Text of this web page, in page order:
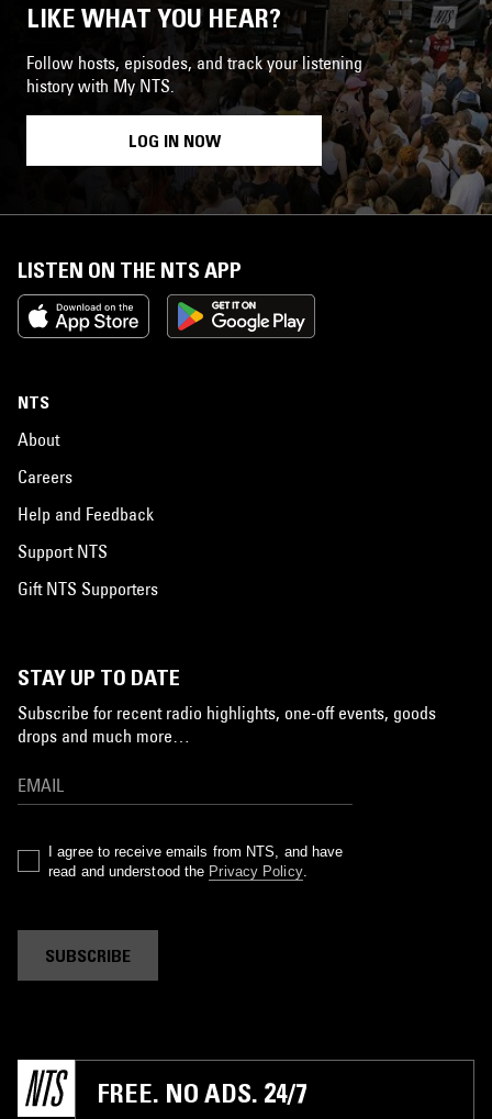
LIKE WHAT YOU HEAR?
Follow hosts, episodes, and track your listening
history with My NTS.
LOG IN NOW
LISTEN ON THE NTS APP
NTS
About
Careers
Help and Feedback
Support NTS
Gift NTS Supporters
STAY UP TO DATE
Subscribe for recent radio highlights, one-off events, goods
drops and much more…
I agree to receive emails from NTS, and have
read and understood the Privacy Policy.
SUBSCRIBE
FREE. NO ADS. 24/7